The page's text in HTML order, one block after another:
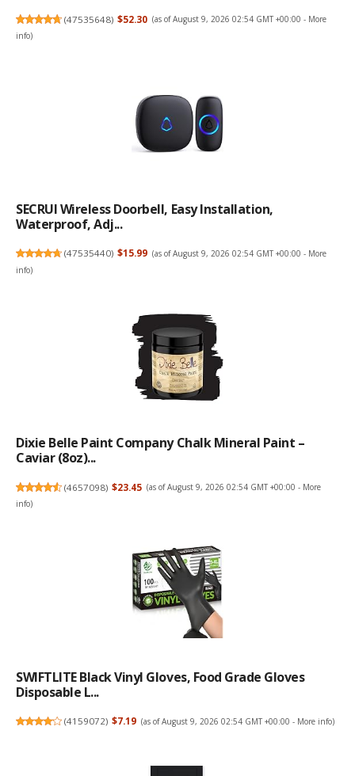
(47535648) $52.30 (as of August 9, 2026 02:54 GMT +00:00 - More
info)
SECRUI Wireless Doorbell, Easy Installation,
Waterproof, Adj...
(47535440) $15.99 (as of August 9, 2026 02:54 GMT +00:00 - More
info)
Dixie Belle Paint Company Chalk Mineral Paint –
Caviar (8oz)...
(4657098) $23.45 (as of August 9, 2026 02:54 GMT +00:00 - More
info)
SWIFTLITE Black Vinyl Gloves, Food Grade Gloves
Disposable L...
(4159072) $7.19 (as of August 9, 2026 02:54 GMT +00:00 - More info)